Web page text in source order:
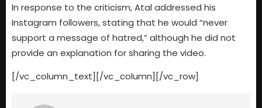
In response to the criticism, Atal addressed his
Instagram followers, stating that he would “never
support a message of hatred,” although he did not
provide an explanation for sharing the video.
[/vc_column_text][/vc_column][/vc_row]